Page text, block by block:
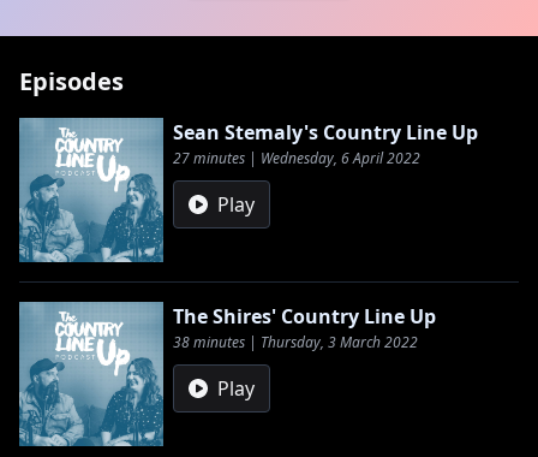
Episodes
Sean Stemaly's Country Line Up
27 minutes | Wednesday, 6 April 2022
Play
The Shires' Country Line Up
38 minutes | Thursday, 3 March 2022
Play